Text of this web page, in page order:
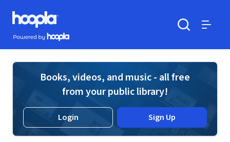
Skip to main content
Hoopla logo
Powered by Hoopla
Books, videos, and music - all free
from your public library!
Login Sign Up